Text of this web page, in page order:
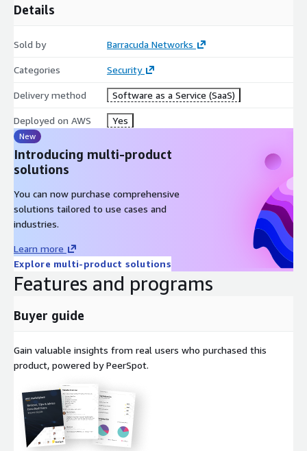
Details
Sold by Barracuda Networks
Categories Security
Delivery method Software as a Service (SaaS)
Deployed on AWS Yes
New
Introducing multi-product
solutions
You can now purchase comprehensive
solutions tailored to use cases and
industries.
Learn more
Explore multi-product solutions
Features and programs
Buyer guide
Gain valuable insights from real users who purchased this
product, powered by PeerSpot.